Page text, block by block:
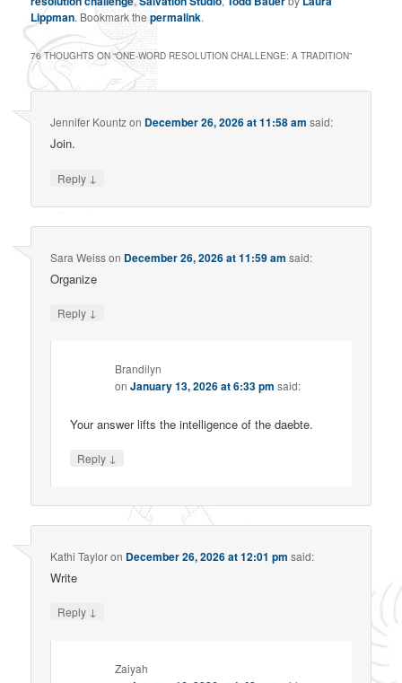
Lippman. Bookmark thepermalink.
76 THOUGHTS ON “ONE-WORD RESOLUTION CHALLENGE: A TRADITION”
Jennifer Kountzon December 26, 2026 at 11:58 am said:
Join.
Reply ↓
Sara Weisson December 26, 2026 at 11:59 am said:
Organize
Reply ↓
Brandilyn
onJanuary 13, 2026 at 6:33 pm said:
Your answer lifts the intelligence of the daebte.
Reply ↓
Kathi Tayloron December 26, 2026 at 12:01 pm said:
Write
Reply ↓
Zaiyah